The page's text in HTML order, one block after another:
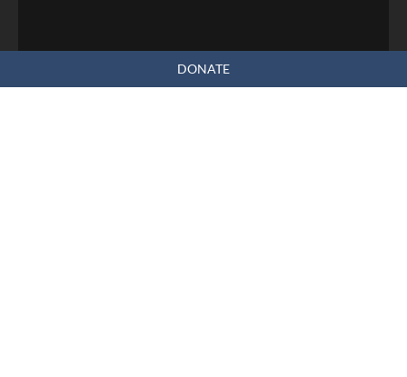
DONATE